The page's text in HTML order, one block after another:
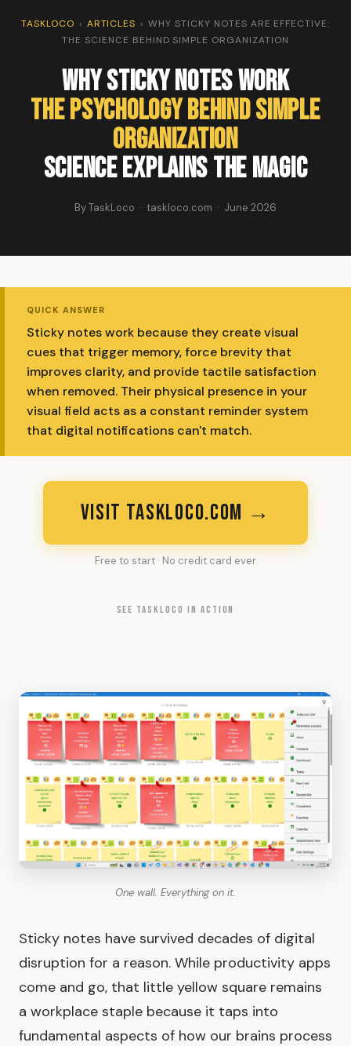
TASKLOCO › ARTICLES › WHY STICKY NOTES ARE EFFECTIVE:
THE SCIENCE BEHIND SIMPLE ORGANIZATION
Why Sticky Notes Work
The Psychology Behind Simple
Organization
Science Explains the Magic
By TaskLoco · taskloco.com · June 2026
QUICK ANSWER
Sticky notes work because they create visual
cues that trigger memory, force brevity that
improves clarity, and provide tactile satisfaction
when removed. Their physical presence in your
visual field acts as a constant reminder system
that digital notifications can't match.
VISIT TASKLOCO.COM →
Free to start · No credit card ever
SEE TASKLOCO IN ACTION
One wall. Everything on it.
Sticky notes have survived decades of digital
disruption for a reason. While productivity apps
come and go, that little yellow square remains
a workplace staple because it taps into
fundamental aspects of how our brains process